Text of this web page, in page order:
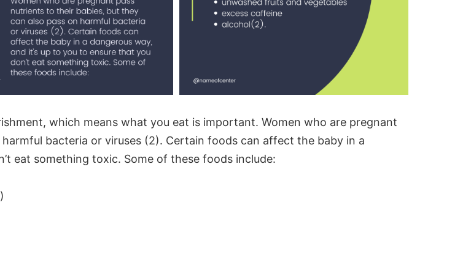
which means what you eat is important. Women who are pregnant
bacteria or viruses (2). Certain foods can affect the baby in a
eat something toxic. Some of these foods include: